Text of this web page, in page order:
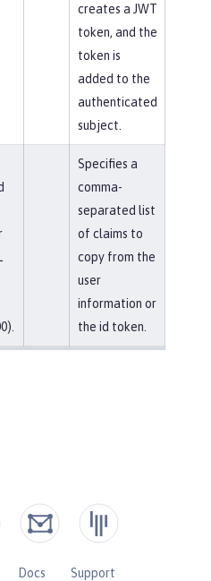
creates a JWT
token, and the
token is
added to the
authenticated
subject.
Specifies a
comma-
separated list
of claims to
copy from the
user
information or
the id token.
Docs
Support